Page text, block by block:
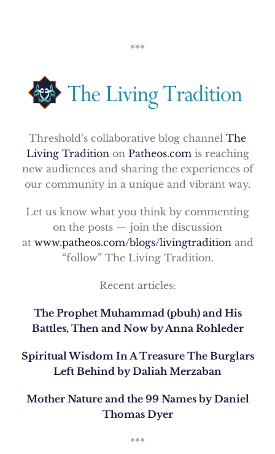
***
Threshold’s collaborative blog channel The
Living Tradition on Patheos.com is reaching
new audiences and sharing the experiences of
our community in a unique and vibrant way.
Let us know what you think by commenting
on the posts — join the discussion
at www.patheos.com/blogs/livingtradition and
“follow” The Living Tradition.
Recent articles:
The Prophet Muhammad (pbuh) and His
Battles, Then and Now by Anna Rohleder
Spiritual Wisdom In A Treasure The Burglars
Left Behind by Daliah Merzaban
Mother Nature and the 99 Names by Daniel
Thomas Dyer
***